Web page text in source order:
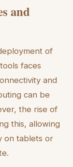
and
of
faces
and
can be
the rise of
this, allowing
on tablets or